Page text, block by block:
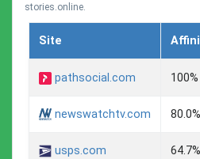
stories.online.
Site
pathsocial.com 100%
newswatchtv.com 80.0%
usps.com 64.7%